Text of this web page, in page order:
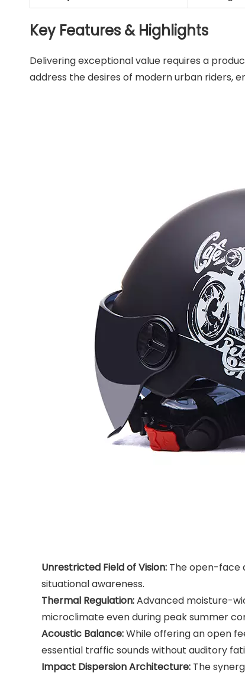
Key Features & Highlights
Delivering exceptional value requires a
address the desires of modern urban riders,
Unrestricted Field of Vision: The open-face
situational awareness.
Thermal Regulation:Advanced moisture-
microclimate even during peak summer
Acoustic Balance:While offering an open
essential traffic sounds without auditory
Impact Dispersion Architecture: The